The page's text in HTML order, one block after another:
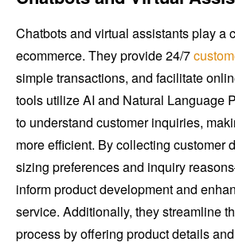
Chatbots and virtual assistants play a
ecommerce. They provide 24/7
simple transactions, and facilitate
tools utilize AI and Natural Language
to understand customer inquiries,
more efficient. By collecting customer
sizing preferences and inquiry
inform product development and
service. Additionally, they streamline
process by offering product details